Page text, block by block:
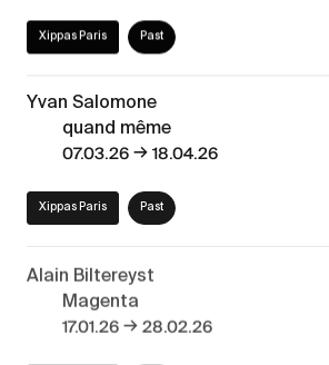
Xippas Paris Past
Yvan Salomone
quand même
07.03.26→18.04.26
Xippas Paris Past
Alain Biltereyst
Magenta
17.01.26 → 28.02.26